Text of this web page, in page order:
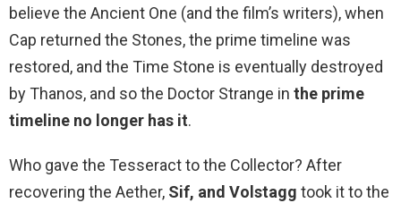
believe the Ancient One (and the film’s writers), when
Cap returned the Stones, the prime timeline was
restored, and the Time Stone is eventually destroyed
by Thanos, and so the Doctor Strange in the prime
timeline no longer has it.
Who gave the Tesseract to the Collector? After
recovering the Aether, Sif, and Volstagg took it to the